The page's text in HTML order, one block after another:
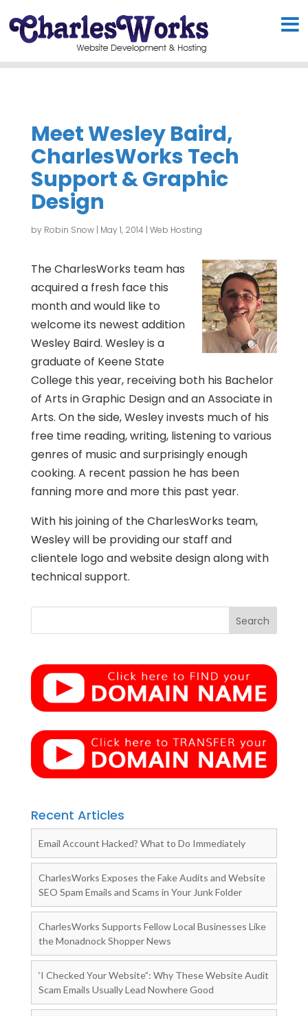
Meet Wesley Baird,
CharlesWorks Tech
Support & Graphic
Design
by Robin Snow| May 1, 2014| Web Hosting
The CharlesWorks team has
acquired a fresh face this
month and would like to
welcome its newest addition
Wesley Baird. Wesley is a
graduate of Keene State
College this year, receiving both his Bachelor
of Arts in Graphic Design and an Associate in
Arts. On the side, Wesley invests much of his
free time reading, writing, listening to various
genres of music and surprisingly enough
cooking. A recent passion he has been
fanning more and more this past year.
With his joining of the CharlesWorks team,
Wesley will be providing our staff and
clientele logo and website design along with
technical support.
Recent Articles
Email Account Hacked? What to Do Immediately
CharlesWorks Exposes the Fake Audits and Website
SEO Spam Emails and Scams in Your Junk Folder
CharlesWorks Supports Fellow Local Businesses Like
the Monadnock Shopper News
‘I Checked Your Website”: Why These Website Audit
Scam Emails Usually Lead Nowhere Good